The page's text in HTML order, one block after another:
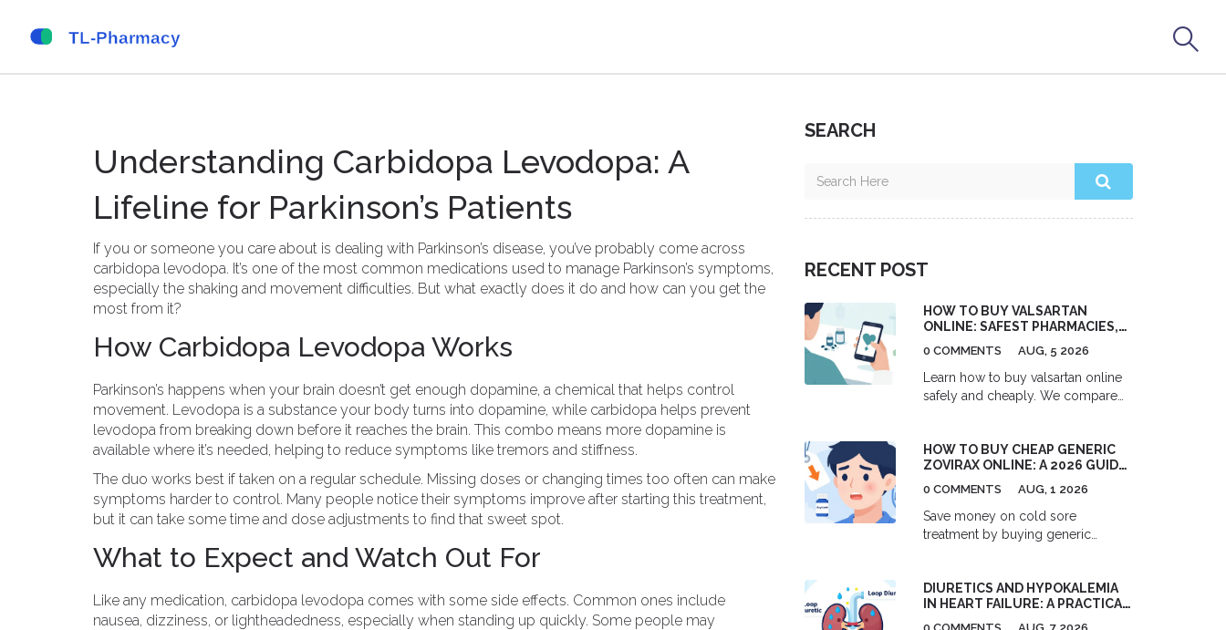
Understanding Carbidopa Levodopa: A
Lifeline for Parkinson’s Patients
If you or someone you care about is dealing with Parkinson’s disease, you’ve probably come across
carbidopa levodopa. It’s one of the most common medications used to manage Parkinson’s symptoms,
especially the shaking and movement difficulties. But what exactly does it do and how can you get the
most from it?
How Carbidopa Levodopa Works
Parkinson’s happens when your brain doesn’t get enough dopamine, a chemical that helps control
movement. Levodopa is a substance your body turns into dopamine, while carbidopa helps prevent
levodopa from breaking down before it reaches the brain. This combo means more dopamine is
available where it’s needed, helping to reduce symptoms like tremors and stiffness.
The duo works best if taken on a regular schedule. Missing doses or changing times too often can make
symptoms harder to control. Many people notice their symptoms improve after starting this treatment,
but it can take some time and dose adjustments to find that sweet spot.
What to Expect and Watch Out For
Like any medication, carbidopa levodopa comes with some side effects. Common ones include
nausea, dizziness, or lightheadedness, especially when standing up quickly. Some people may
SEARCH
RECENT POST
HOW TO BUY VALSARTAN
ONLINE: SAFEST PHARMACIES,
0 COMMENTS AUG, 5 2026
Learn how to buy valsartan online
safely and cheaply. We compare
save up to 80% on your blood
pressure medication.
HOW TO BUY CHEAP GENERIC
ZOVIRAX ONLINE: A 2026 GUIDE
RETAILERS, AND SAVINGS
0 COMMENTS AUG, 1 2026
Save money on cold sore
treatment by buying generic
GoodRx and Amazon, and tips for
safe purchasing.
DIURETICS AND HYPOKALEMIA
IN HEART FAILURE: A PRACTICAL